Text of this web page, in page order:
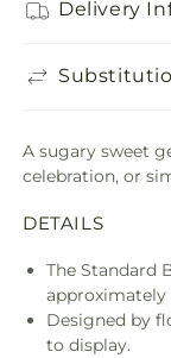
Delivery
A sugary sweet
celebration, or
DETAILS
The Standard
approximately
Designed by
to display.